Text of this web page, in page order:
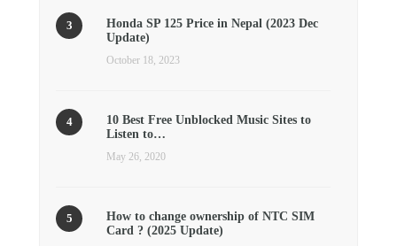
Honda SP 125 Price in Nepal (2023 Dec
Update)
October 18, 2023
10 Best Free Unblocked Music Sites to
Listen to…
May 26, 2020
How to change ownership of NTC SIM
Card ? (2025 Update)